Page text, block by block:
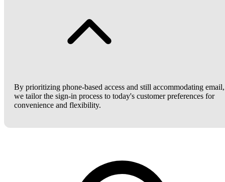
By prioritizing phone-based access and still accommodating email,
we tailor the sign-in process to today's customer preferences for
convenience and flexibility.